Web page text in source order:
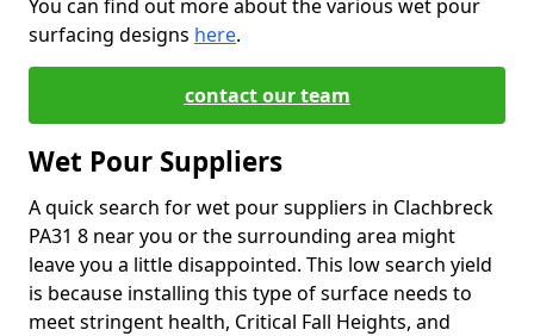
You can find out more about the various wet pour
surfacing designs here.
contact our team
Wet Pour Suppliers
A quick search for wet pour suppliers in Clachbreck
PA31 8 near you or the surrounding area might
leave you a little disappointed. This low search yield
is because installing this type of surface needs to
meet stringent health, Critical Fall Heights, and